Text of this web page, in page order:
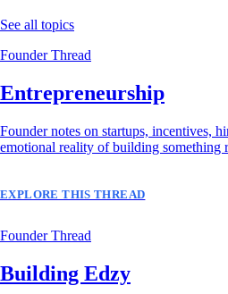
See all topics
Founder Thread
Entrepreneurship
Founder notes on startups, incentives,
emotional reality of building something
EXPLORE THIS THREAD
Founder Thread
Building Edzy